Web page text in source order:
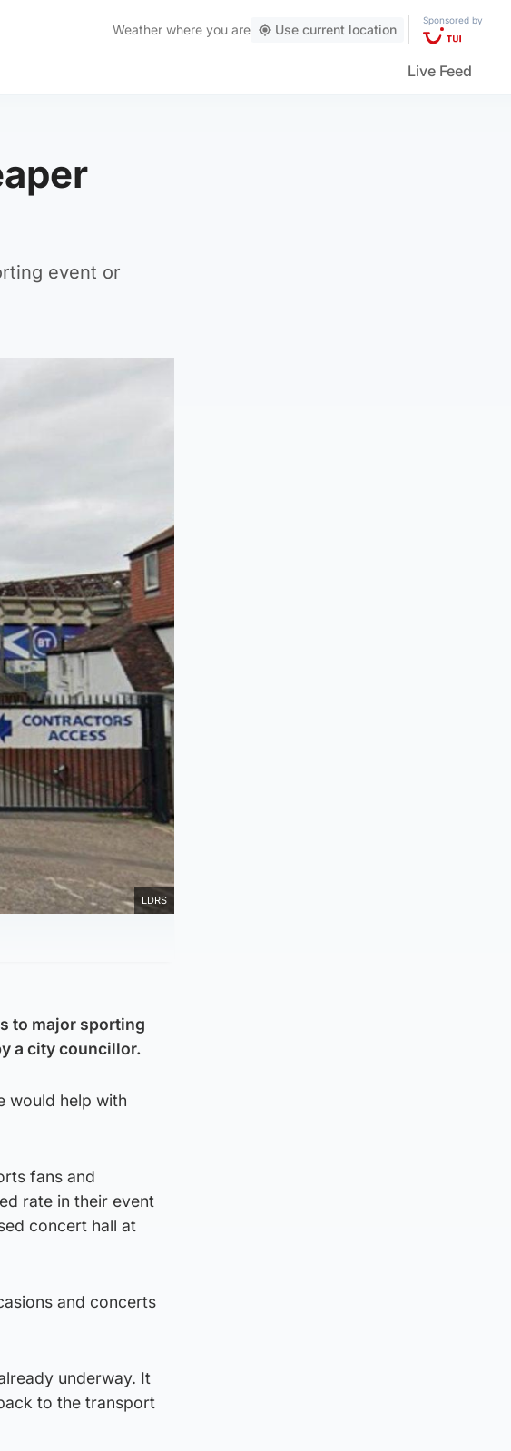
Weather where you are Use current location
Sponsored by
Live Feed
event or
LDRS
to major sporting
a city councillor.
would help with
fans and
rate in their event
concert hall at
and concerts
underway. It
to the transport